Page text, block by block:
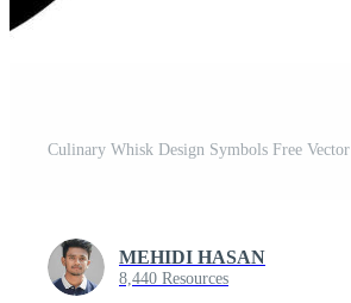
Culinary Whisk Design Symbols Free Vector
MEHIDI HASAN
8,440 Resources